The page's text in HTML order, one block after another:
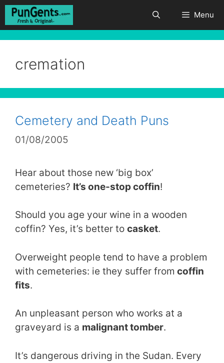
Skip
Menu
cremation
Cemetery and Death Puns
01/08/2005
Hear about those new ‘big box’
cemeteries? It’s one-stop coffin!
Should you age your wine in a wooden
coffin? Yes, it’s better to casket.
Overweight people tend to have a problem
with cemeteries: ie they suffer from coffin
fits.
An unpleasant person who works at a
graveyard is a malignant tomber.
It’s dangerous driving in the Sudan. Every